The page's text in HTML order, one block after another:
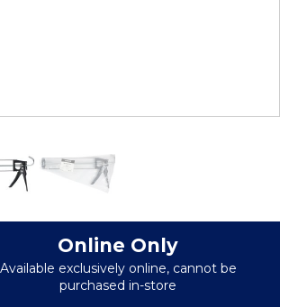
Online Only
Available exclusively online, cannot be
purchased in-store